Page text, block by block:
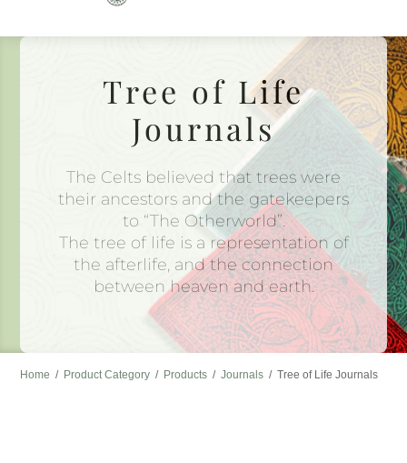
content
Tree of Life
Journals
The Celts believed that trees were
their ancestors and the gatekeepers
to “The Otherworld”.
The tree of life is a representation of
the afterlife, and the connection
between heaven and earth.
Home / Product Category / Products / Journals / Tree of Life Journals